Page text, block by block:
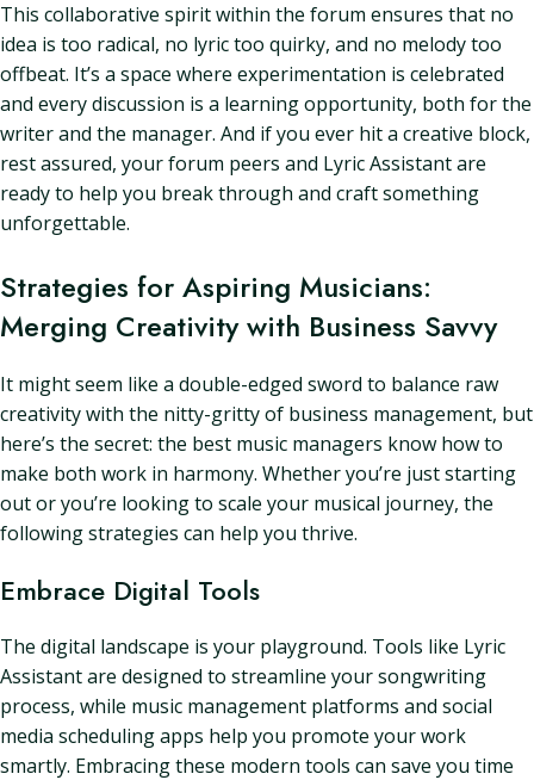
This collaborative spirit within the forum ensures that no
idea is too radical, no lyric too quirky, and no melody too
offbeat. It’s a space where experimentation is celebrated
and every discussion is a learning opportunity, both for the
writer and the manager. And if you ever hit a creative block,
rest assured, your forum peers and Lyric Assistant are
ready to help you break through and craft something
unforgettable.
Strategies for Aspiring Musicians:
Merging Creativity with Business Savvy
It might seem like a double-edged sword to balance raw
creativity with the nitty-gritty of business management, but
here’s the secret: the best music managers know how to
make both work in harmony. Whether you’re just starting
out or you’re looking to scale your musical journey, the
following strategies can help you thrive.
Embrace Digital Tools
The digital landscape is your playground. Tools like Lyric
Assistant are designed to streamline your songwriting
process, while music management platforms and social
media scheduling apps help you promote your work
smartly. Embracing these modern tools can save you time